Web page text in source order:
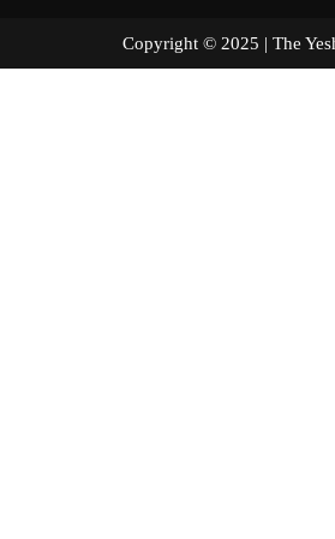
Copyright © 2025 | The